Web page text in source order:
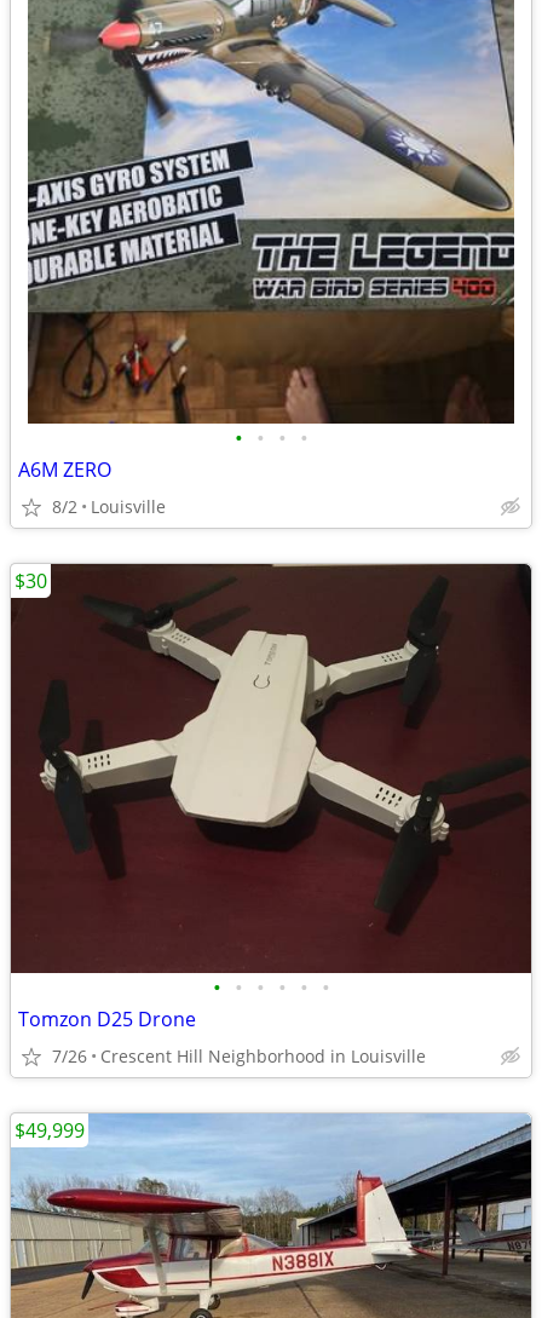
• • • •
A6M ZERO
8/2 Louisville
• • • • • •
Tomzon D25 Drone
7/26 Crescent Hill Neighborhood in Louisville
$30
$49,999